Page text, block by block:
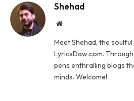
Shehad
Website
Meet Shehad, the
LyricsDaw.com.
pens enthralling blogs
minds. Welcome!